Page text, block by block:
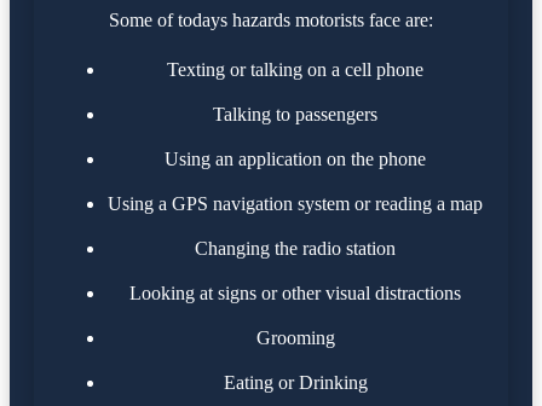
Some of todays hazards motorists face are:
Texting or talking on a cell phone
Talking to passengers
Using an application on the phone
Using a GPS navigation system or reading a map
Changing the radio station
Looking at signs or other visual distractions
Grooming
Eating or Drinking